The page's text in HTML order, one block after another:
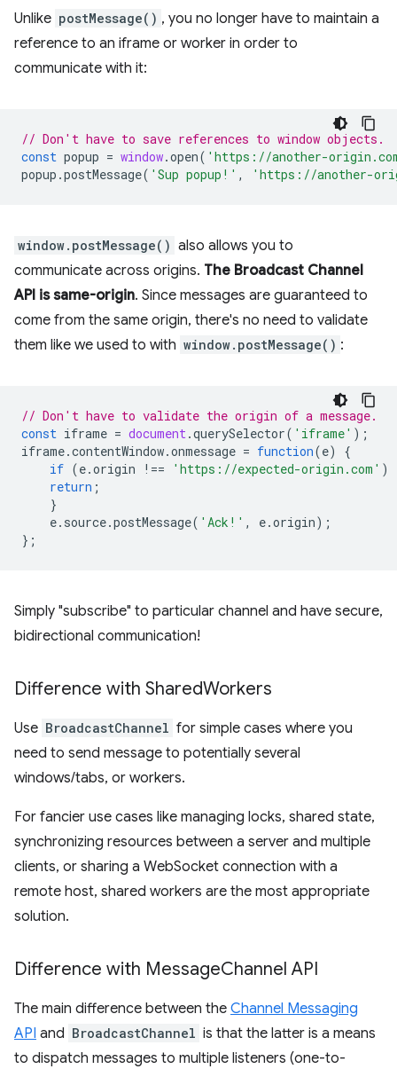
Unlike postMessage() , you no longer have to maintain a
reference to an iframe or worker in order to
communicate with it:
// Don't have to save references to window objects.
const popup = window.open( 'https://another-
popup .postMessage( 'Sup popup!' , 'https://another-
window.postMessage() also allows you to
communicate across origins. The Broadcast Channel
API is same-origin. Since messages are guaranteed to
come from the same origin, there's no need to validate
them like we used to with window.postMessage() :
// Don't have to validate the origin of a message.
const iframe = document.querySelector( 'iframe' );
iframe.contentWindow.onmessage = function(e)
{
if (e.origin !== 'https://expected-origin.com' )
return ;
}
e. source.postMessage( 'Ack!' , e.origin);
};
Simply "subscribe" to particular channel and have secure,
bidirectional communication!
Difference with SharedWorkers
Use BroadcastChannel for simple cases where you
need to send message to potentially several
windows/tabs, or workers.
For fancier use cases like managing locks, shared state,
synchronizing resources between a server and multiple
clients, or sharing a WebSocket connection with a
remote host, shared workers are the most appropriate
solution.
Difference with MessageChannel API
The main difference between the Channel Messaging
API and BroadcastChannel is that the latter is a means
to dispatch messages to multiple listeners (one-to-